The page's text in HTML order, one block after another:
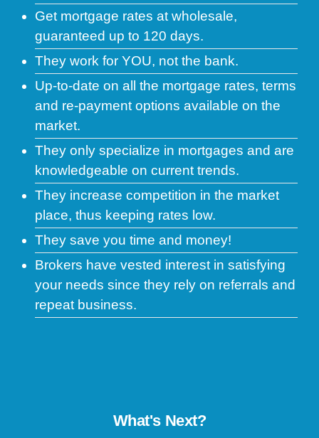
Get mortgage rates at wholesale,
guaranteed up to 120 days.
They work for YOU, not the bank.
Up-to-date on all the mortgage rates, terms
and re-payment options available on the
market.
They only specialize in mortgages and are
knowledgeable on current trends.
They increase competition in the market
place, thus keeping rates low.
They save you time and money!
Brokers have vested interest in satisfying
your needs since they rely on referrals and
repeat business.
What's Next?